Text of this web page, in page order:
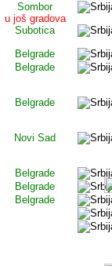
Sombor
u još gradova
Subotica
Belgrade
Belgrade
Belgrade
Novi Sad
Belgrade
Belgrade
Belgrade